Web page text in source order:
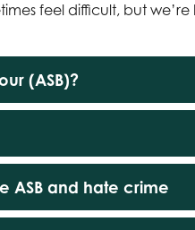
feel difficult, but
(ASB)?
ASB and hate crime